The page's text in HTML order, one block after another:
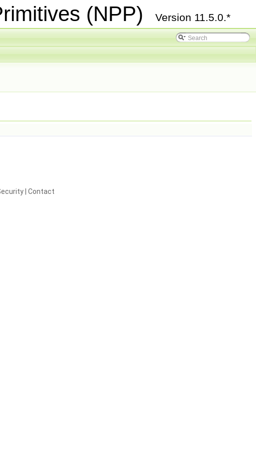
(NPP) Version 11.5.0.*
Contact